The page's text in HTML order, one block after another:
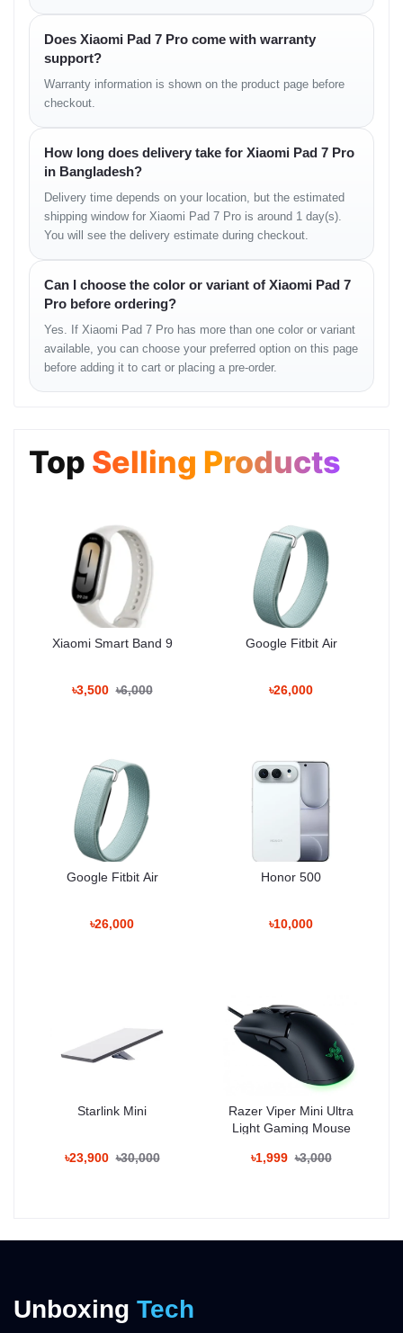
12GB + 256GB
Warranty Policy
Shop Warranty Available
পণ্য হাতে পাওয়ার পর যদি কোনো ম্যানুফ্যাকচারিং ত্রুটি বা সমস্যা দেখতে
পান, তবে আমাদের শপ পলিসি অনুযায়ী দ্রুত সমাধানের ব্যবস্থা রয়েছে।
Store Information
Unboxing Tech
Basement: 1, Shop: 43, Bashundhara City Shopping
Mall
Phone: 01983-838356
Common Questions
Q: এই ট্যাবে কি সিম কার্ড ব্যবহার করা যাবে?
Q: এটি দিয়ে কি প্রফেশনাল এডিটিং করা যাবে?
Q: ডিসপ্লে কোয়ালিটি কেমন?
Unboxing Tech
100% Authentic Products • Trusted Since
Why Shop With Us?
10 Aug - 11 Aug (Dhaka), 11 Aug - 12 Aug (Outside)
Does Xiaomi Pad 7 Pro come with warranty
support?
Warranty information is shown on the product page before
checkout.
How long does delivery take for Xiaomi Pad 7 Pro
in Bangladesh?
Delivery time depends on your location, but the estimated
shipping window for Xiaomi Pad 7 Pro is around 1 day(s).
You will see the delivery estimate during checkout.
Can I choose the color or variant of Xiaomi Pad 7
Pro before ordering?
Yes. If Xiaomi Pad 7 Pro has more than one color or variant
available, you can choose your preferred option on this page
before adding it to cart or placing a pre-order.
Top Selling Products
Xiaomi Smart Band 9
৳3,500 ৳6,000
Google Fitbit Air
৳26,000
Google Fitbit Air
৳26,000
Honor 500
৳10,000
Starlink Mini
৳23,900 ৳30,000
Razer Viper Mini Ultra
Light Gaming Mouse
৳1,999 ৳3,000
Unboxing Tech